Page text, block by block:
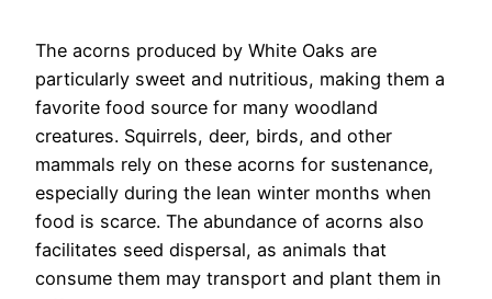
The acorns produced by White Oaks are
particularly sweet and nutritious, making them a
favorite food source for many woodland
creatures. Squirrels, deer, birds, and other
mammals rely on these acorns for sustenance,
especially during the lean winter months when
food is scarce. The abundance of acorns also
facilitates seed dispersal, as animals that
consume them may transport and plant them in